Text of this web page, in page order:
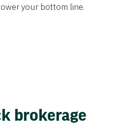
your bottom line.
brokerage